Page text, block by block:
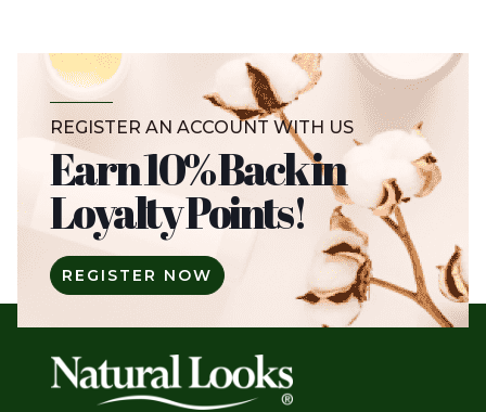
REGISTER AN ACCOUNT WITH US
Earn 10% Back in
Loyalty Points!
REGISTER NOW